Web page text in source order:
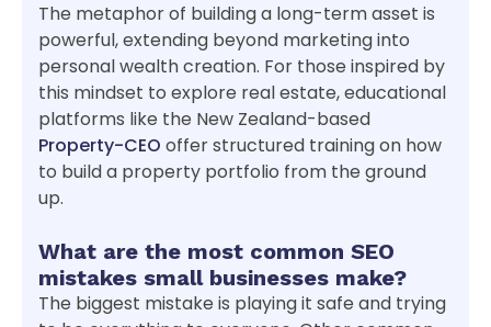
The metaphor of building a long-term asset is
powerful, extending beyond marketing into
personal wealth creation. For those inspired by
this mindset to explore real estate, educational
platforms like the New Zealand-based
Property-CEO offer structured training on how
to build a property portfolio from the ground
up.
What are the most common SEO
mistakes small businesses make?
The biggest mistake is playing it safe and trying